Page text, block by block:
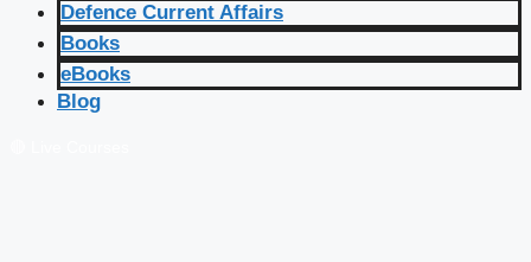
Defence Current Affairs
Books
eBooks
Blog